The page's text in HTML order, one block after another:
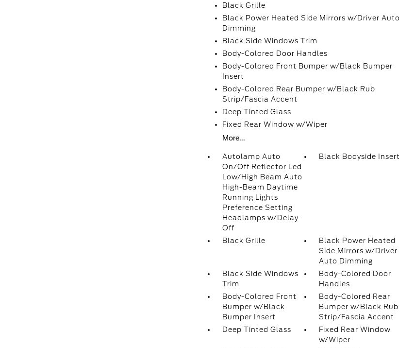
Black Grille
Black Power Heated Side Mirrors w/Driver Auto
Dimming
Black Side Windows Trim
Body-Colored Door Handles
Body-Colored Front Bumper w/Black Bumper
Insert
Body-Colored Rear Bumper w/Black Rub
Strip/Fascia Accent
Deep Tinted Glass
Fixed Rear Window w/Wiper
More...
Autolamp Auto
On/Off Reflector Led
Low/High Beam Auto
High-Beam Daytime
Running Lights
Preference Setting
Headlamps w/Delay-
Off
Black Bodyside Insert
Black Grille
Black Power Heated
Side Mirrors w/Driver
Auto Dimming
Black Side Windows
Trim
Body-Colored Door
Handles
Body-Colored Front
Bumper w/Black
Bumper Insert
Body-Colored Rear
Bumper w/Black Rub
Strip/Fascia Accent
Deep Tinted Glass
Fixed Rear Window
w/Wiper